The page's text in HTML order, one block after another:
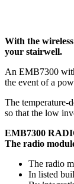
With the
your stairwell.
An EMB7300
the event of a
The temperature-
so that the low
EMB7300
The radio
The radio
In listed